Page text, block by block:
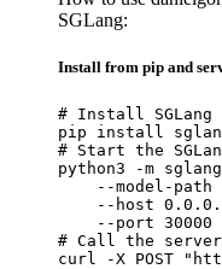
SGLang:
Install from pip and
# Install SGLang
pip install
# Start the
python3 -m
--model-path
--host
    --port 30000
# Call the
curl -X POST